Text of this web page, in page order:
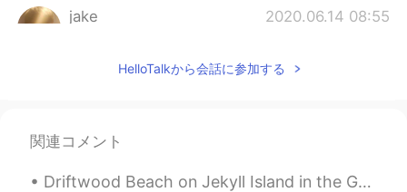
jake 2020.06.14 08:55
My photos were also used here in this
EN KR
Hah I saw his post aswell and thought
HelloTalkから会話に参加する
関連コメント
Driftwood Beach on Jekyll Island in the Golden Isles. These sculptures on the coast were caused ...